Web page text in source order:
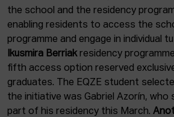
the school and the residency
enabling residents to access the
programme and engage in individual
Ikusmira Berriakresidency
fifth access option reserved
graduates. The EQZE student
the initiative was Gabriel Azorín,
part of his residency this March.